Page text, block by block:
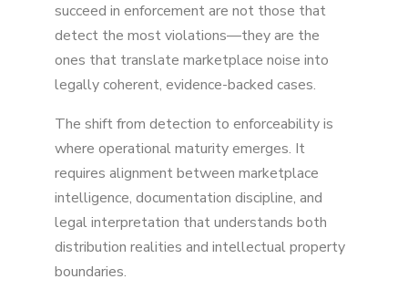
succeed in enforcement are not those that
detect the most violations—they are the
ones that translate marketplace noise into
legally coherent, evidence-backed cases.
The shift from detection to enforceability is
where operational maturity emerges. It
requires alignment between marketplace
intelligence, documentation discipline, and
legal interpretation that understands both
distribution realities and intellectual property
boundaries.